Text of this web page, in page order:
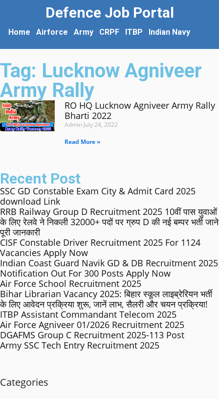
Defence Job Portal
Home Airforce Army CRPF ITBP Indian Navy
Tag: Lucknow Agniveer
Army Rally
RO HQ Lucknow Agniveer Army Rally
Bharti 2022
Admin July 24, 2022
Read More »
Recent Post
SSC GD Constable Exam City & Admit Card 2025
download Link
RRB Railway Group D Recruitment 2025 10वीं पास युवाओं
के लिए रेलवे ने निकली 32000+ पदों पर ग्रुप D की नई बम्पर भर्ती जाने
पूरी जानकारी
CISF Constable Driver Recruitment 2025 For 1124
Vacancies Apply Now
Indian Coast Guard Navik GD & DB Recruitment 2025
Notification Out For 300 Posts Apply Now
Air Force School Recruitment 2025
Bihar Librarian Vacancy 2025: बिहार स्कूल लाइब्रेरियन भर्ती
के लिए आवेदन प्रक्रिया शुरू, जानें लाभ, सैलरी और चयन प्रक्रिया!
ITBP Assistant Commandant Telecom 2025
Air Force Agniveer 01/2026 Recruitment 2025
DGAFMS Group C Recruitment 2025-113 Post
Army SSC Tech Entry Recruitment 2025
Categories